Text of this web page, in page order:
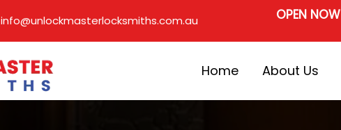
info@unlockmasterlocksmiths.com.au OPEN NOW
Home About Us